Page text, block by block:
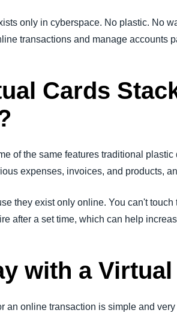
only in cyberspace. No plastic. No
transactions and manage accounts
Cards
of the same features traditional
expenses, invoices, and products,
they exist only online. You can't
after a set time, which can help
with a
an online transaction is simple and